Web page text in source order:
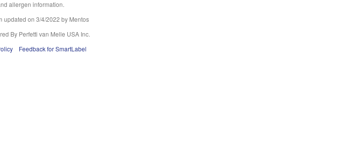
allergen information.
updated on 3/4/2022 by Mentos
By Perfetti van Melle USA Inc.
Feedback for SmartLabel